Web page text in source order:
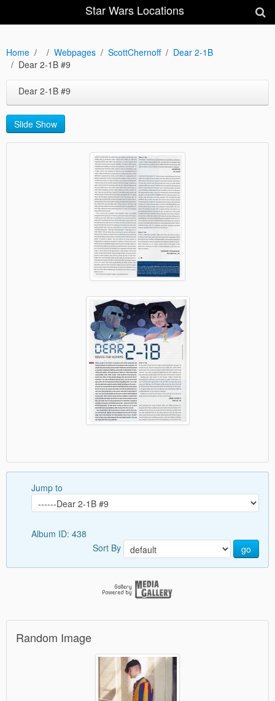
Star Wars Locations
Home Webpages ScottChernoff
Dear 2-1B
Dear 2-1B #9
Dear 2-1B #9
Slide Show
Jump to
Album ID: 438
Sort By
go
Random Image